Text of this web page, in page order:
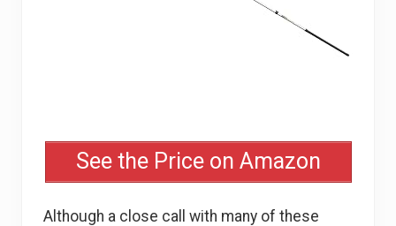
See the Price on Amazon
Although a close call with many of these